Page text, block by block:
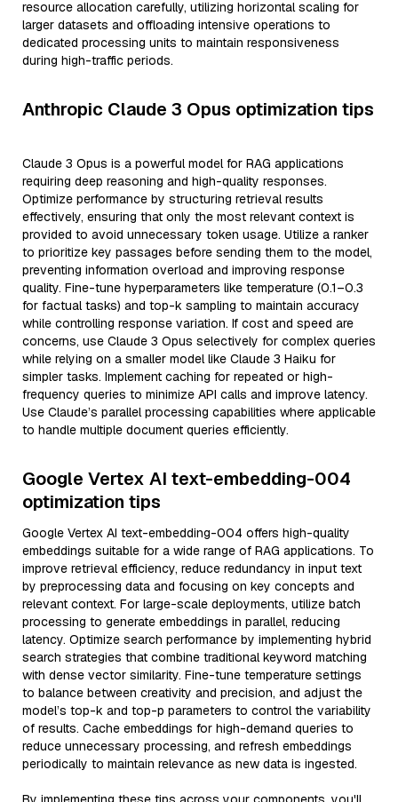
resource allocation carefully, utilizing horizontal scaling for
larger datasets and offloading intensive operations to
dedicated processing units to maintain responsiveness
during high-traffic periods.
Anthropic Claude 3 Opus optimization tips
Claude 3 Opus is a powerful model for RAG applications
requiring deep reasoning and high-quality responses.
Optimize performance by structuring retrieval results
effectively, ensuring that only the most relevant context is
provided to avoid unnecessary token usage. Utilize a ranker
to prioritize key passages before sending them to the model,
preventing information overload and improving response
quality. Fine-tune hyperparameters like temperature (0.1–0.3
for factual tasks) and top-k sampling to maintain accuracy
while controlling response variation. If cost and speed are
concerns, use Claude 3 Opus selectively for complex queries
while relying on a smaller model like Claude 3 Haiku for
simpler tasks. Implement caching for repeated or high-
frequency queries to minimize API calls and improve latency.
Use Claude’s parallel processing capabilities where applicable
to handle multiple document queries efficiently.
Google Vertex AI text-embedding-004
optimization tips
Google Vertex AI text-embedding-004 offers high-quality
embeddings suitable for a wide range of RAG applications. To
improve retrieval efficiency, reduce redundancy in input text
by preprocessing data and focusing on key concepts and
relevant context. For large-scale deployments, utilize batch
processing to generate embeddings in parallel, reducing
latency. Optimize search performance by implementing hybrid
search strategies that combine traditional keyword matching
with dense vector similarity. Fine-tune temperature settings
to balance between creativity and precision, and adjust the
model’s top-k and top-p parameters to control the variability
of results. Cache embeddings for high-demand queries to
reduce unnecessary processing, and refresh embeddings
periodically to maintain relevance as new data is ingested.